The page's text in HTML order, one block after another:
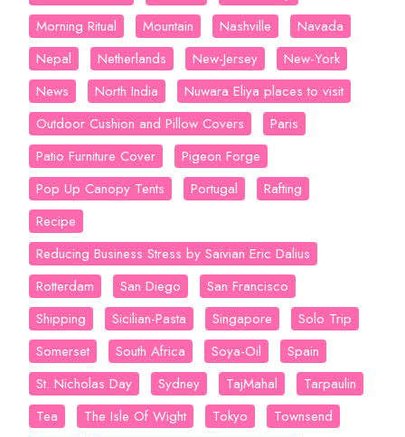
Morning Ritual
Mountain Nashville
Navada
Nepal
Netherlands New-Jersey
New-York
News
North India
Nuwara Eliya places to visit
Outdoor Cushion and Pillow Covers
Paris
Patio Furniture Cover
Pigeon Forge
Pop Up Canopy Tents
Portugal
Rafting
Recipe
Reducing Business Stress by Saivian Eric Dalius
Rotterdam
San Diego
San Francisco
Shipping
Sicilian-Pasta Singapore
Solo Trip
Somerset
South Africa Soya-Oil
Spain
St. Nicholas Day
Sydney TajMahal
Tarpaulin
Tea
The Isle Of Wight Tokyo
Townsend